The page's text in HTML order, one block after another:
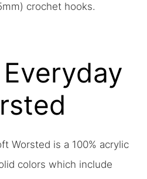
crochet hooks.
Worsted is a 100% acrylic
colors which include